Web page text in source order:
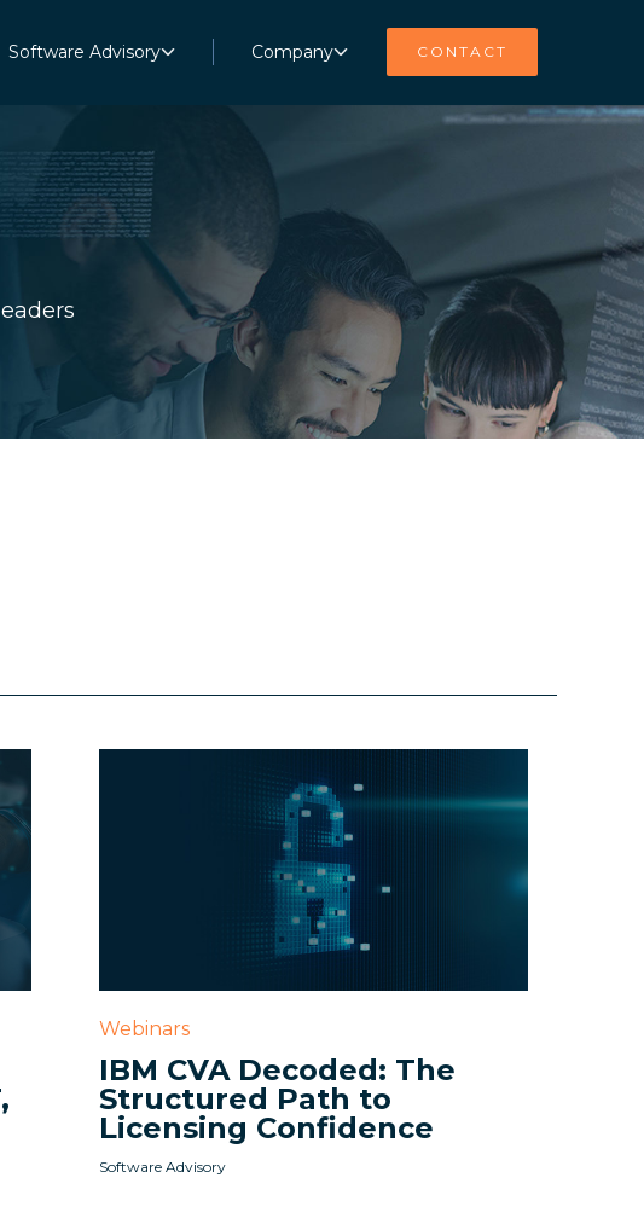
Software Advisory Company CONTACT
Webinars
IBM CVA Decoded: The
Structured Path to
Licensing Confidence
Software Advisory